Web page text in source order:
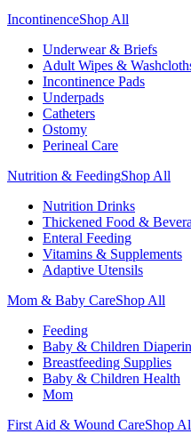
IncontinenceShop All
Underwear & Briefs
Adult Wipes &
Incontinence Pads
Underpads
Catheters
Ostomy
Perineal Care
Nutrition & FeedingShop All
Nutrition Drinks
Thickened Food &
Enteral Feeding
Vitamins & Supplements
Adaptive Utensils
Mom & Baby CareShop All
Feeding
Baby & Children
Breastfeeding Supplies
Baby & Children Health
Mom
First Aid & Wound CareShop